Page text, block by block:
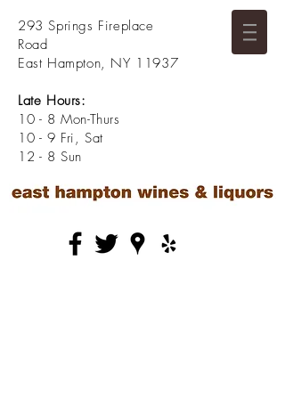
293 Springs Fireplace
Road
East Hampton, NY 11937
Late Hours:
10 - 8 Mon-Thurs
10 - 9 Fri, Sat
12 - 8 Sun